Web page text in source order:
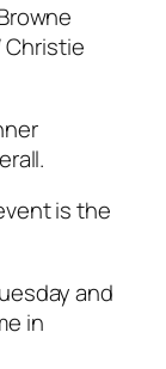
Christie
is the
and
in